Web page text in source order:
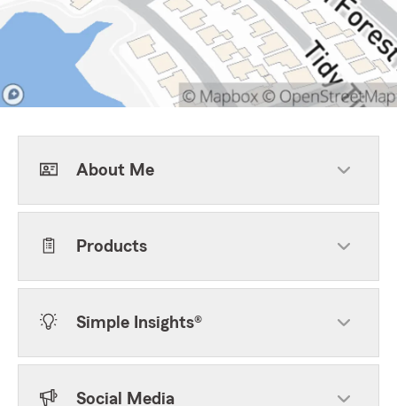
About Me
Products
Simple Insights®
Social Media